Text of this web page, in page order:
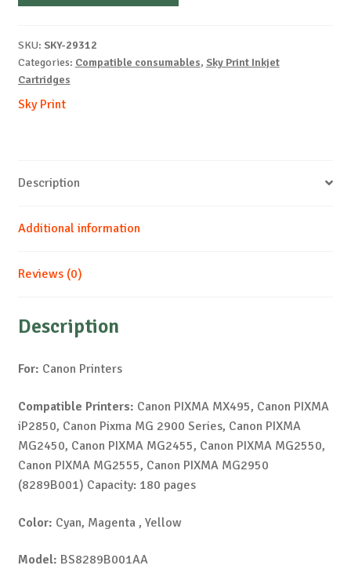
NEW
quantity
SKU: SKY-29312
Categories: Compatible consumables, Sky Print Inkjet
Cartridges
Sky Print
Description
Additional information
Reviews (0)
Description
For: Canon Printers
Compatible Printers: Canon PIXMA MX495, Canon PIXMA
iP2850, Canon Pixma MG 2900 Series, Canon PIXMA
MG2450, Canon PIXMA MG2455, Canon PIXMA MG2550,
Canon PIXMA MG2555, Canon PIXMA MG2950
(8289B001) Capacity: 180 pages
Color: Cyan, Magenta , Yellow
Model: BS8289B001AA